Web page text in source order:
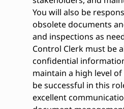
You will also be
obsolete documents
and inspections as
Control Clerk must be
confidential
maintain a high level of
be successful in this
excellent